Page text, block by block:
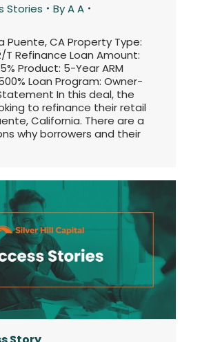
Stories ByA A
Puente, CA Property Type:
T Refinance Loan Amount:
Product: 5-Year ARM
Loan Program: Owner-
In this deal, the
to refinance their retail
California. There are a
why borrowers and their